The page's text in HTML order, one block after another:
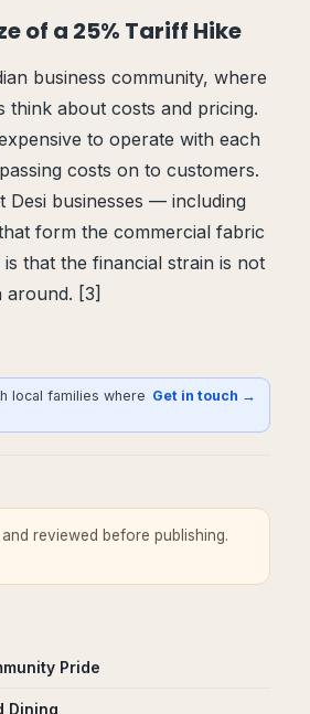
of a 25% Tariff Hike
business community, where
think about costs and pricing.
to operate with each
costs on to customers.
businesses — including
form the commercial fabric
that the financial strain is not
around. [3]
local families where Get in touch →
reviewed before publishing.
Pride
Dining